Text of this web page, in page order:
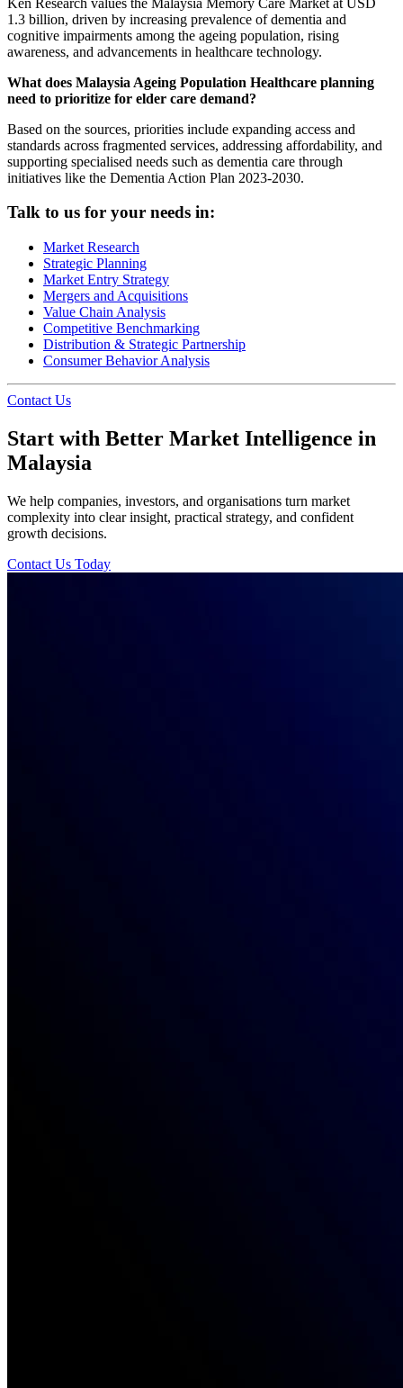
1.3 billion, driven by increasing prevalence of dementia and
cognitive impairments among the ageing population, rising
awareness, and advancements in healthcare technology.
What does Malaysia Ageing Population Healthcare planning
need to prioritize for elder care demand?
Based on the sources, priorities include expanding access and
standards across fragmented services, addressing affordability, and
supporting specialised needs such as dementia care through
initiatives like the Dementia Action Plan 2023-2030.
Talk to us for your needs in:
Market Research
Strategic Planning
Market Entry Strategy
Mergers and Acquisitions
Value Chain Analysis
Competitive Benchmarking
Distribution & Strategic Partnership
Consumer Behavior Analysis
Contact Us
Start with Better Market Intelligence in
Malaysia
We help companies, investors, and organisations turn market
complexity into clear insight, practical strategy, and confident
growth decisions.
Contact Us Today